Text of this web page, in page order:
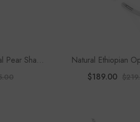
Pear Shape
Natural Ethiopian
Shape Twister
$189.00